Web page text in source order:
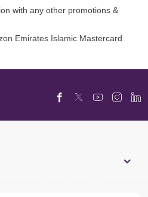
with any other promotions &
Emirates Islamic Mastercard